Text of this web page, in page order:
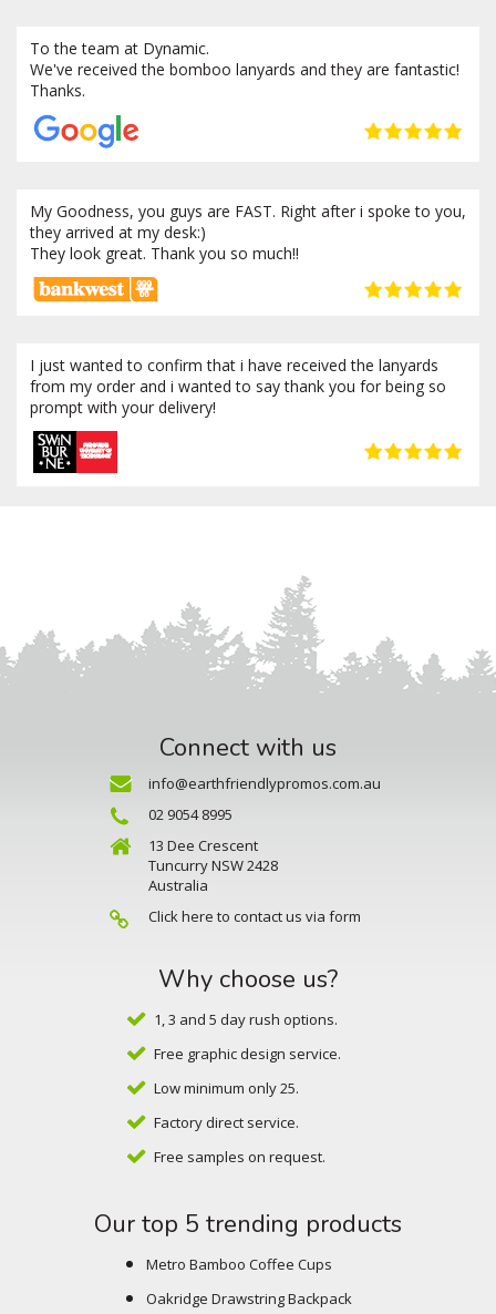
To the team at Dynamic.
We've received the bomboo lanyards and they are fantastic!
Thanks.
My Goodness, you guys are FAST. Right after i spoke to you,
they arrived at my desk:)
They look great. Thank you so much!!
I just wanted to confirm that i have received the lanyards
from my order and i wanted to say thank you for being so
prompt with your delivery!
Connect with us
info@earthfriendlypromos.com.au
02 9054 8995
13 Dee Crescent
Tuncurry NSW 2428
Australia
Click here to contact us via form
Why choose us?
1, 3 and 5 day rush options.
Free graphic design service.
Low minimum only 25.
Factory direct service.
Free samples on request.
Our top 5 trending products
Metro Bamboo Coffee Cups
Oakridge Drawstring Backpack